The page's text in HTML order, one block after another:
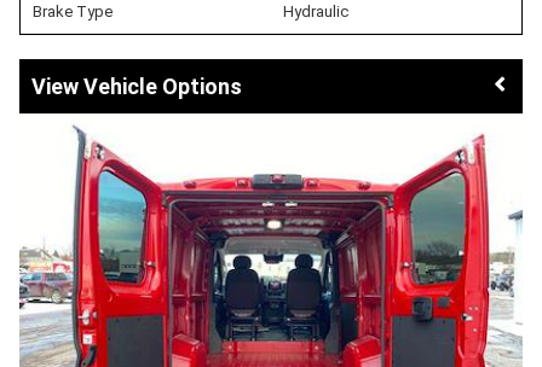
Brake Type Hydraulic
Vehicle Options